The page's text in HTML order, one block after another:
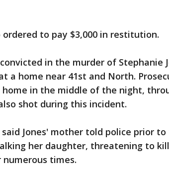
ordered to pay $3,000 in restitution.
in the murder of Stephanie
at a home near 41st and North.
in the middle of the night,
shot during this incident.
said Jones' mother told police prior
her daughter, threatening to
times.